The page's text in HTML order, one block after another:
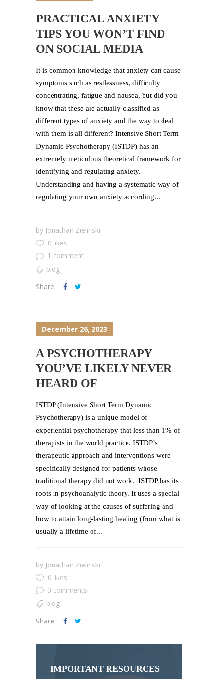
PRACTICAL ANXIETY
TIPS YOU WON’T FIND
ON SOCIAL MEDIA
It is common knowledge that anxiety can cause
symptoms such as restlessness, difficulty
concentrating, fatigue and nausea, but did you
know that these are actually classified as
different types of anxiety and the way to deal
with them is all different? Intensive Short Term
Dynamic Psychotherapy (ISTDP) has an
extremely meticulous theoretical framework for
identifying and regulating anxiety.
Understanding and having a systematic way of
regulating your own anxiety according...
by Jonathan Zielinski
0 likes
1 comment
blog
Share
December 26, 2023
A PSYCHOTHERAPY
YOU’VE LIKELY NEVER
HEARD OF
ISTDP (Intensive Short Term Dynamic
Psychotherapy) is a unique model of
experiential psychotherapy that less than 1% of
therapists in the world practice. ISTDP’s
therapeutic approach and interventions were
specifically designed for patients whose
traditional therapy did not work. ISTDP has its
roots in psychoanalytic theory. It uses a special
way of looking at the causes of suffering and
how to attain long-lasting healing (from what is
usually a lifetime of...
by Jonathan Zielinski
0 likes
0 comments
blog
Share
IMPORTANT RESOURCES